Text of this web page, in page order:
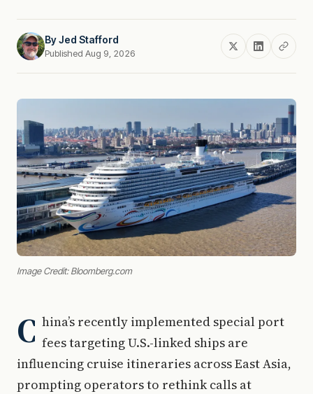
ByJed Stafford
Published Aug 9, 2026
Image Credit: Bloomberg.com
C hina’s recently implemented special port
fees targeting U.S.-linked ships are
influencing cruise itineraries across East Asia,
prompting operators to rethink calls at